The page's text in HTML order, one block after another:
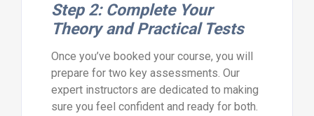
Step 2: Complete Your
Theory and Practical Tests
Once you’ve booked your course, you will
prepare for two key assessments. Our
expert instructors are dedicated to making
sure you feel confident and ready for both.